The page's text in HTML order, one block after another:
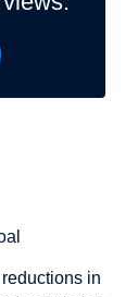
in